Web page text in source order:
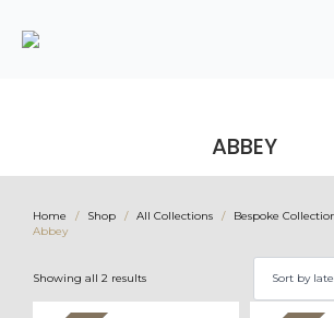
ABBEY
Home Shop All Collections Bespoke
Abbey
Showing all 2 resultsSorted